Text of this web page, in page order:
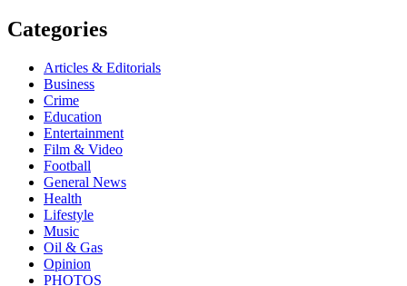
Categories
Articles & Editorials
Business
Crime
Education
Entertainment
Film & Video
Football
General News
Health
Lifestyle
Music
Oil & Gas
Opinion
PHOTOS